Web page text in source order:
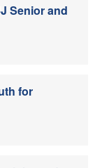
Senior and
for